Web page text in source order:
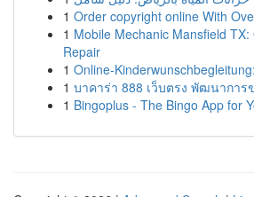
1 Order copyright online With
1 Mobile Mechanic Mansfield
Repair
1 Online-
1 บาคาร่า 888 เว็บตรง พัฒนาการ
1 Bingoplus - The Bingo App for